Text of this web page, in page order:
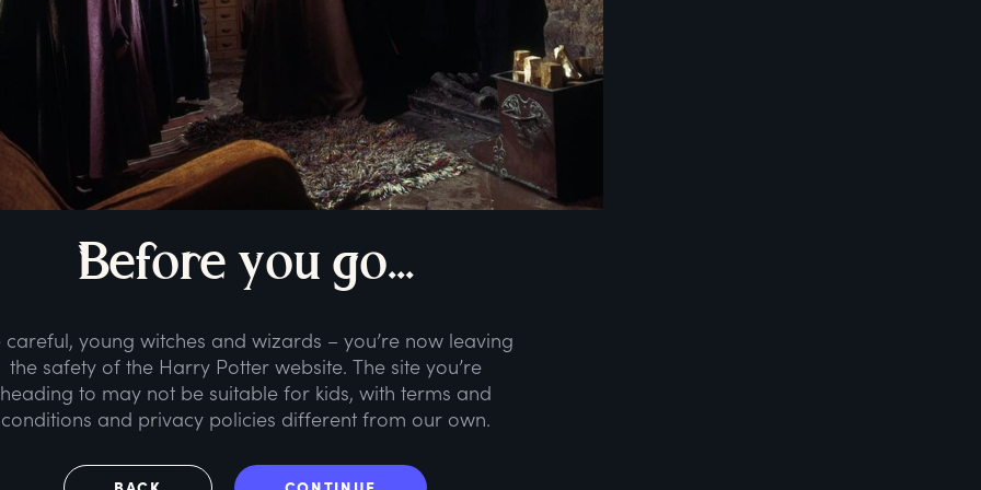
Before you go...
careful, young witches and wizards – you’re now leaving
the safety of the Harry Potter website. The site you’re
heading to may not be suitable for kids, with terms and
conditions and privacy policies different from our own.